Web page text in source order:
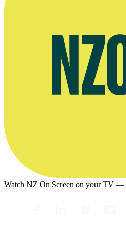
Watch NZ On Screen on your TV —